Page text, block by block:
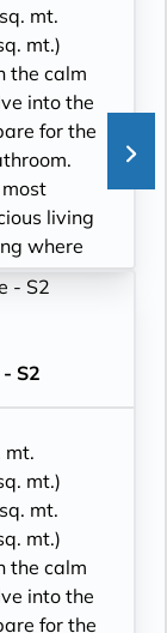
mt.
mt.)
the calm
into the
for the
living
where
it the
to
area
full-
two
walk-
S2
mt.
mt.)
mt.
mt.)
the calm
into the
for the